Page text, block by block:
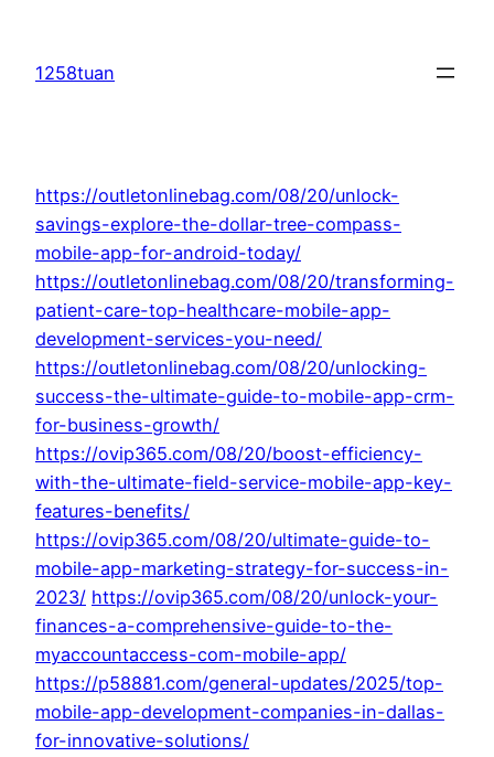
content
1258tuan
https://outletonlinebag.com/08/20/unlock-
savings-explore-the-dollar-tree-compass-
mobile-app-for-android-today/
https://outletonlinebag.com/08/20/transforming-
patient-care-top-healthcare-mobile-app-
development-services-you-need/
https://outletonlinebag.com/08/20/unlocking-
success-the-ultimate-guide-to-mobile-app-crm-
for-business-growth/
https://ovip365.com/08/20/boost-efficiency-
with-the-ultimate-field-service-mobile-app-key-
features-benefits/
https://ovip365.com/08/20/ultimate-guide-to-
mobile-app-marketing-strategy-for-success-in-
2023/ https://ovip365.com/08/20/unlock-your-
finances-a-comprehensive-guide-to-the-
myaccountaccess-com-mobile-app/
https://p58881.com/general-updates/2025/top-
mobile-app-development-companies-in-dallas-
for-innovative-solutions/